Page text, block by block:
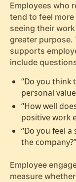
Employees who
tend to feel
seeing their
greater purpose.
supports
include
“Do you think
personal
“How well
positive work
“Do you feel
the company?”
Employee
measure